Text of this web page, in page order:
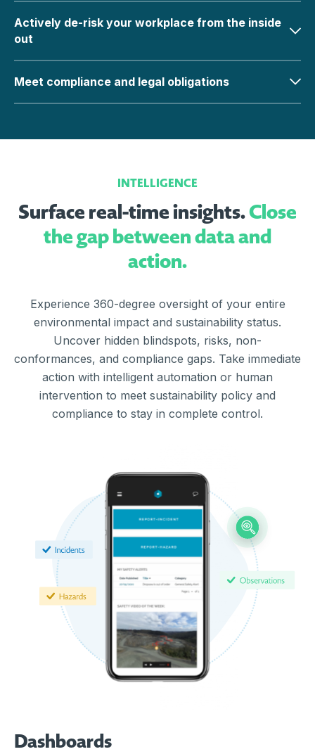
Actively de-risk your workplace from the inside
out
Meet compliance and legal obligations
INTELLIGENCE
Surface real-time insights.Close
the gap between data and
action.
Experience 360-degree oversight of your entire
environmental impact and sustainability status.
Uncover hidden blindspots, risks, non-
conformances, and compliance gaps. Take immediate
action with intelligent automation or human
intervention to meet sustainability policy and
compliance to stay in complete control.
Dashboards